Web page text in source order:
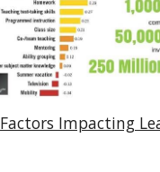
Factors Impacting